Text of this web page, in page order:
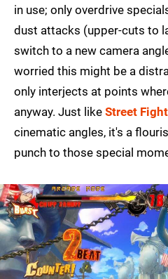
in use; only overdrive
dust attacks (upper-cuts to
switch to a new camera
worried this might be a
only interjects at points
anyway. Just like Street
cinematic angles, it's a
punch to those special